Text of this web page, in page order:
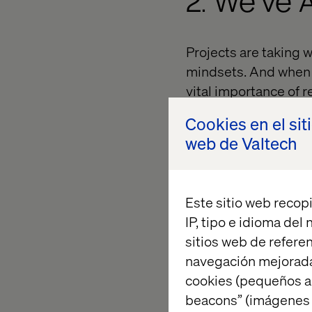
Cookies en el
web de Valtech
Este sitio web
IP, tipo e idioma del
sitios web de
navegación
cookies (pequeños
beacons”
Projects are taking
mindsets. And
vital importance of
right thing at the
going to want to go
3. There
Retail